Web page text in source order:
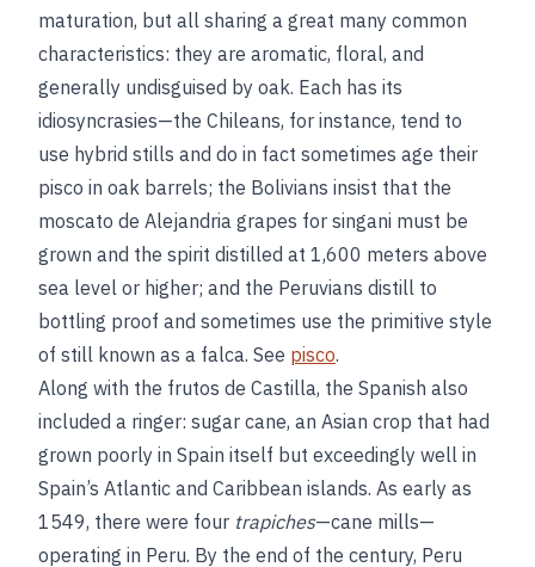
maturation, but all sharing a great many common
characteristics: they are aromatic, floral, and
generally undisguised by oak. Each has its
idiosyncrasies—the Chileans, for instance, tend to
use hybrid stills and do in fact sometimes age their
pisco in oak barrels; the Bolivians insist that the
moscato de Alejandria grapes for singani must be
grown and the spirit distilled at 1,600 meters above
sea level or higher; and the Peruvians distill to
bottling proof and sometimes use the primitive style
of still known as a falca. See pisco.
Along with the frutos de Castilla, the Spanish also
included a ringer: sugar cane, an Asian crop that had
grown poorly in Spain itself but exceedingly well in
Spain’s Atlantic and Caribbean islands. As early as
1549, there were four trapiches—cane mills—
operating in Peru. By the end of the century, Peru